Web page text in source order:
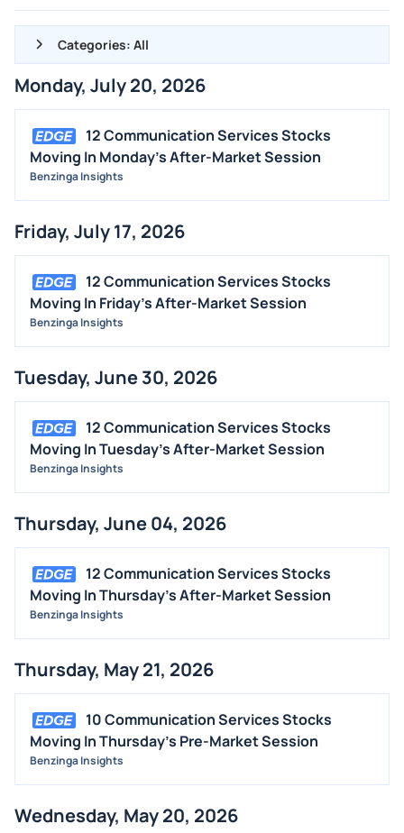
Categories: All
ALL NEWS
GENERAL
CONTRACTS
DIVIDENDS
FDA
M&A
OFFERINGS
STOCK SPLIT
BUYBACKS
INSIDER TRADES
EARNINGS
GUIDANCE
TRADING IDEAS
Monday, July 20, 2026
12 Communication Services Stocks
Moving In Monday's After-Market Session
Benzinga Insights
Friday, July 17, 2026
12 Communication Services Stocks
Moving In Friday's After-Market Session
Benzinga Insights
Tuesday, June 30, 2026
12 Communication Services Stocks
Moving In Tuesday's After-Market Session
Benzinga Insights
Thursday, June 04, 2026
12 Communication Services Stocks
Moving In Thursday's After-Market Session
Benzinga Insights
Thursday, May 21, 2026
10 Communication Services Stocks
Moving In Thursday's Pre-Market Session
Benzinga Insights
Wednesday, May 20, 2026